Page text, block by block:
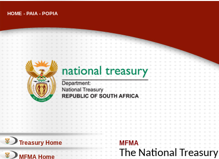
HOME - PAIA - POPIA
Treasury Home
MFMA Home
MFMA
The National